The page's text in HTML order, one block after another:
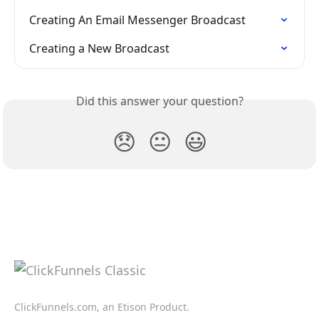
Creating An Email Messenger Broadcast
Creating a New Broadcast
Did this answer your question?
😞 😐 😃
ClickFunnels.com, an Etison Product.